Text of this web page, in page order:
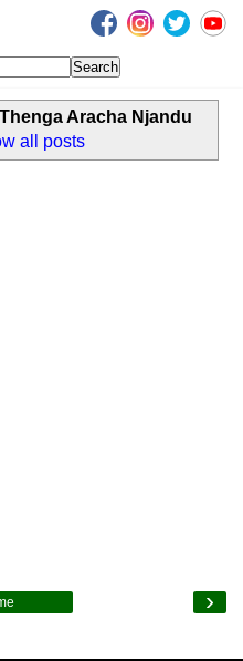
Thenga Aracha Njandu
all posts
›